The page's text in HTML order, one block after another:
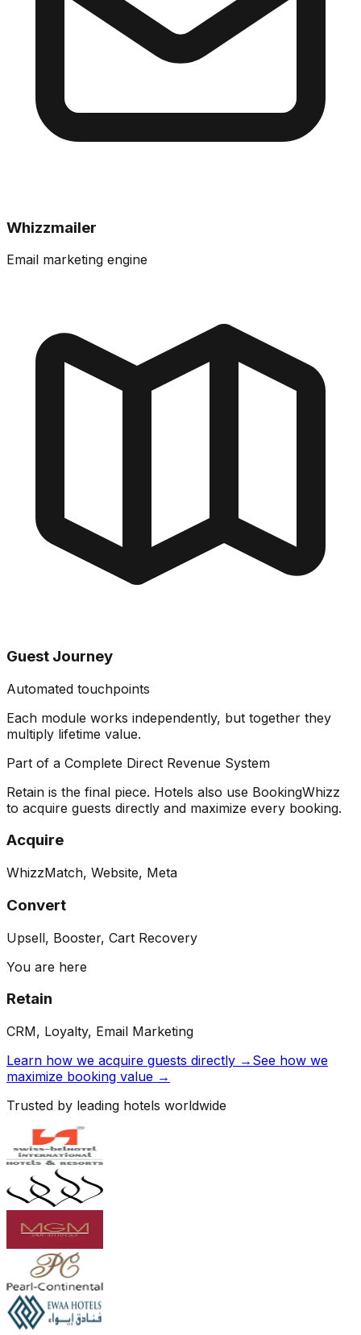
Whizzmailer
Email marketing engine
Guest Journey
Automated touchpoints
Each module works independently, but together they
multiply lifetime value.
Part of a Complete Direct Revenue System
Retain is the final piece. Hotels also use BookingWhizz
to acquire guests directly and maximize every booking.
Acquire
WhizzMatch, Website, Meta
Convert
Upsell, Booster, Cart Recovery
You are here
Retain
CRM, Loyalty, Email Marketing
Learn how we acquire guests directly → See how we
maximize booking value →
Trusted by leading hotels worldwide